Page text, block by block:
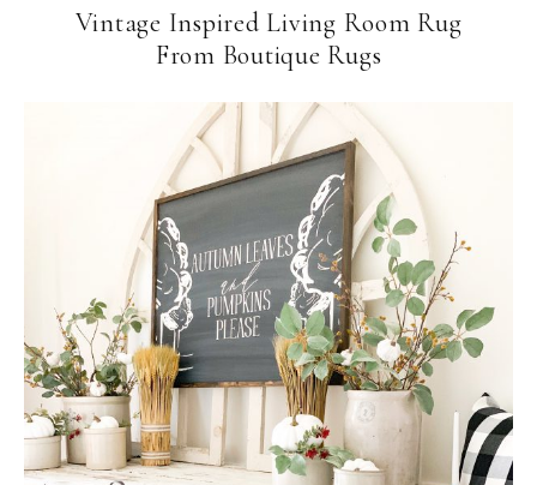
Vintage Inspired Living Room Rug
From Boutique Rugs